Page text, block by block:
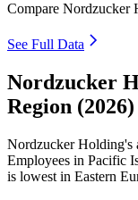
Compare Nordzucker
See Full Data
Nordzucker
Region (2026)
Nordzucker Holding's
Employees in Pacific
is lowest in Eastern